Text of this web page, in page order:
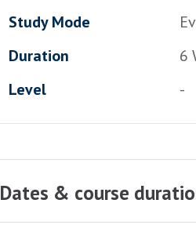
Study Mode
Duration
6
Level
-
Dates & course